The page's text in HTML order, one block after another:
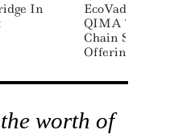
In
EcoVadis
QIMA To
Chain
Offering
worth of